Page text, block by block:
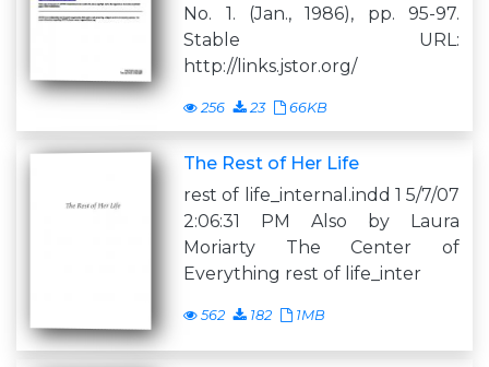
No. 1. (Jan., 1986), pp. 95-97.
Stable URL:
http://links.jstor.org/
256 23 66KB
The Rest of Her Life
rest of life_internal.indd 1 5/7/07
2:06:31 PM Also by Laura
Moriarty The Center of
Everything rest of life_inter
562 182 1MB